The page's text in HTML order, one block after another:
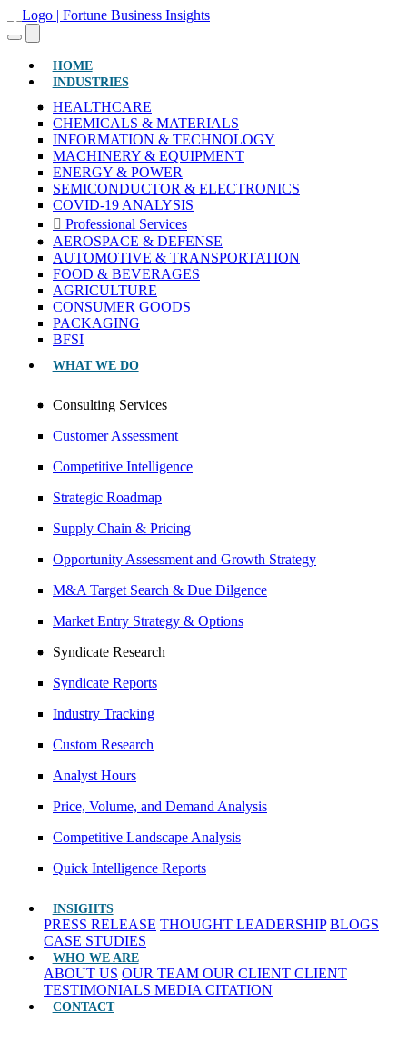
HOME(CURRENT)
INDUSTRIES
HEALTHCARE
CHEMICALS & MATERIALS
INFORMATION & TECHNOLOGY
MACHINERY & EQUIPMENT
ENERGY & POWER
SEMICONDUCTOR & ELECTRONICS
COVID-19 ANALYSIS
Professional Services
AEROSPACE & DEFENSE
AUTOMOTIVE & TRANSPORTATION
FOOD & BEVERAGES
AGRICULTURE
CONSUMER GOODS
PACKAGING
BFSI
WHAT WE DO
Consulting Services
Customer Assessment
Competitive Intelligence
Strategic Roadmap
Supply Chain & Pricing
Opportunity Assessment and Growth Strategy
M&A Target Search & Due Dilgence
Market Entry Strategy & Options
Syndicate Research
Syndicate Reports
Industry Tracking
Custom Research
Analyst Hours
Price, Volume, and Demand Analysis
Competitive Landscape Analysis
Quick Intelligence Reports
INSIGHTS
PRESS RELEASE THOUGHT LEADERSHIP BLOGS
CASE STUDIES
WHO WE ARE
ABOUT US OUR TEAM OUR CLIENT CLIENT
TESTIMONIALS MEDIA CITATION
CONTACT